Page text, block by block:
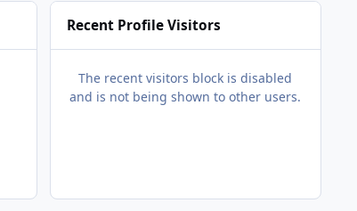
Recent Profile Visitors
The recent visitors block is disabled
and is not being shown to other users.